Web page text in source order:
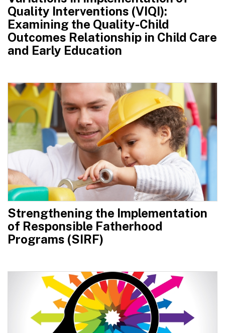
Quality Interventions (VIQI):
Examining the Quality-Child
Outcomes Relationship in Child Care
and Early Education
Strengthening the Implementation
of Responsible Fatherhood
Programs (SIRF)